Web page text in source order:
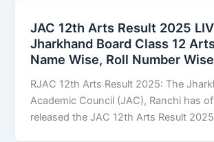
JAC 12th Arts Result 2025
Jharkhand Board Class 12
Name Wise, Roll Number Wise
RJAC 12th Arts Result 2025: The
Academic Council (JAC), Ranchi has
released the JAC 12th Arts Result 2025